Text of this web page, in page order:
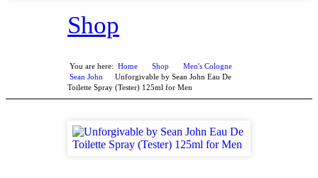
Shop
You are here: Home »
Shop »
Men's Cologne
Sean John
»
Unforgivable by Sean John Eau De
Toilette Spray (Tester) 125ml for Men